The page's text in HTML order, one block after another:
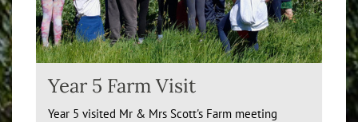
Year 5 Farm Visit
Year 5 visited Mr & Mrs Scott's Farm meeting